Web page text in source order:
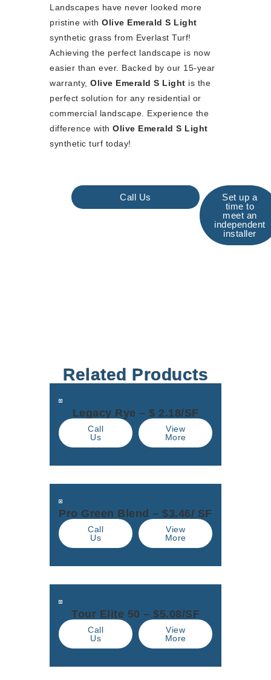
Landscapes have never looked more
pristine with Olive Emerald S Light
synthetic grass from Everlast Turf!
Achieving the perfect landscape is now
easier than ever. Backed by our 15-year
warranty, Olive Emerald S Light is the
perfect solution for any residential or
commercial landscape. Experience the
difference with Olive Emerald S Light
synthetic turf today!
Call Us
Set up a
time to
meet an
independent
installer
Related Products
Legacy Rye – $ 2.18/SF
Call
Us
View
More
Pro Green Blend – $3.46/ SF
Call
Us
View
More
Tour Elite 50 – $5.08/SF
Call
Us
View
More